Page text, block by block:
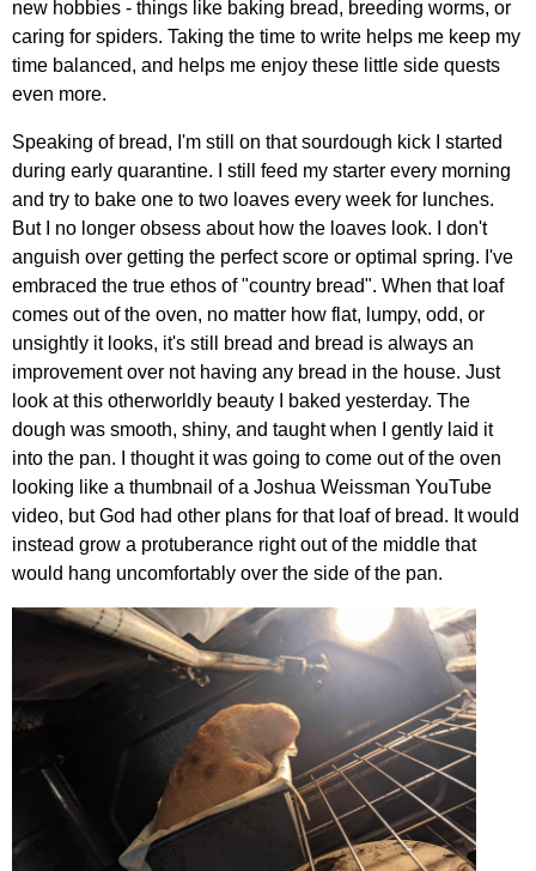
new hobbies - things like baking bread, breeding worms, or
caring for spiders. Taking the time to write helps me keep my
time balanced, and helps me enjoy these little side quests
even more.
Speaking of bread, I'm still on that sourdough kick I started
during early quarantine. I still feed my starter every morning
and try to bake one to two loaves every week for lunches.
But I no longer obsess about how the loaves look. I don't
anguish over getting the perfect score or optimal spring. I've
embraced the true ethos of "country bread". When that loaf
comes out of the oven, no matter how flat, lumpy, odd, or
unsightly it looks, it's still bread and bread is always an
improvement over not having any bread in the house. Just
look at this otherworldly beauty I baked yesterday. The
dough was smooth, shiny, and taught when I gently laid it
into the pan. I thought it was going to come out of the oven
looking like a thumbnail of a Joshua Weissman YouTube
video, but God had other plans for that loaf of bread. It would
instead grow a protuberance right out of the middle that
would hang uncomfortably over the side of the pan.